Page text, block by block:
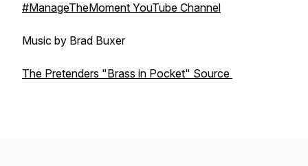
#ManageTheMoment YouTube Channel
Music by Brad Buxer
The Pretenders "Brass in Pocket" Source